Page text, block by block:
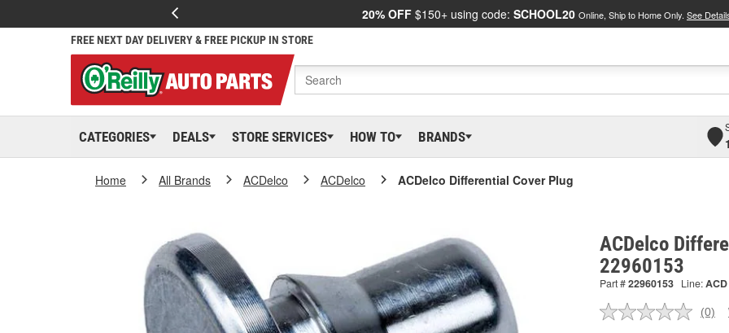
20% OFF $150+ using code: SCHOOL20 Online, Ship to Home Only. See
FREE NEXT DAY DELIVERY & FREE PICKUP IN STORE
CATEGORIES DEALS STORE SERVICES HOW TO BRANDS
Home All Brands ACDelco ACDelco ACDelco Differential Cover Plug
ACDelco
22960153
Part #22960153 Line:ACD
No
(0)